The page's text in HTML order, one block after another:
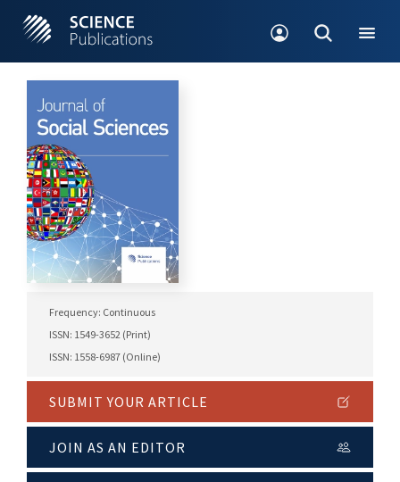
Frequency: Continuous
ISSN: 1549-3652 (Print)
ISSN: 1558-6987 (Online)
SUBMIT YOUR ARTICLE
JOIN AS AN EDITOR